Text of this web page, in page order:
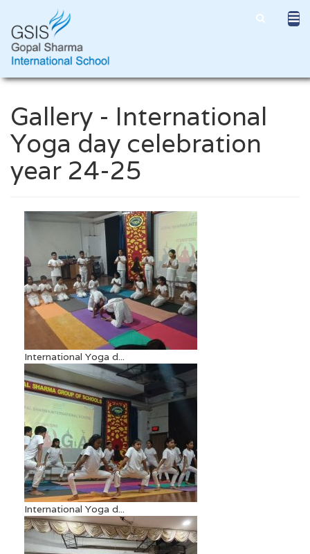
Gallery - International
Yoga day celebration
year 24-25
International Yoga d...
International Yoga d...